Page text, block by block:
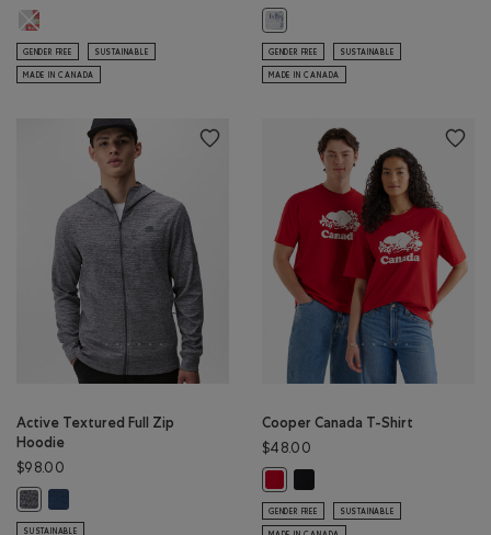
Roots X Big Apple T-Shirt: ATHLETIC GREY MIX Color
GENDER FREE SUSTAINABLE
MADE IN CANADA
Roots X La Banquise T-Shirt:
GENDER FREE SUSTAINABLE
MADE IN CANADA
Active Textured Full Zip
Hoodie
$98.00
Active Textured Full Zip Hoodie: SALT & PEPPER MIX Color
Active Textured Full Zip Hoodie: DARK DENIM MIX Color
SUSTAINABLE
Cooper Canada T-Shirt
$48.00
GENDER FREE SUSTAINABLE